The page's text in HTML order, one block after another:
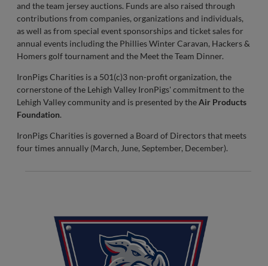
and the team jersey auctions. Funds are also raised through
contributions from companies, organizations and individuals,
as well as from special event sponsorships and ticket sales for
annual events including the Phillies Winter Caravan, Hackers &
Homers golf tournament and the Meet the Team Dinner.
IronPigs Charities is a 501(c)3 non-profit organization, the
cornerstone of the Lehigh Valley IronPigs' commitment to the
Lehigh Valley community and is presented by theAir Products
Foundation.
IronPigs Charities is governed a Board of Directors that meets
four times annually (March, June, September, December).